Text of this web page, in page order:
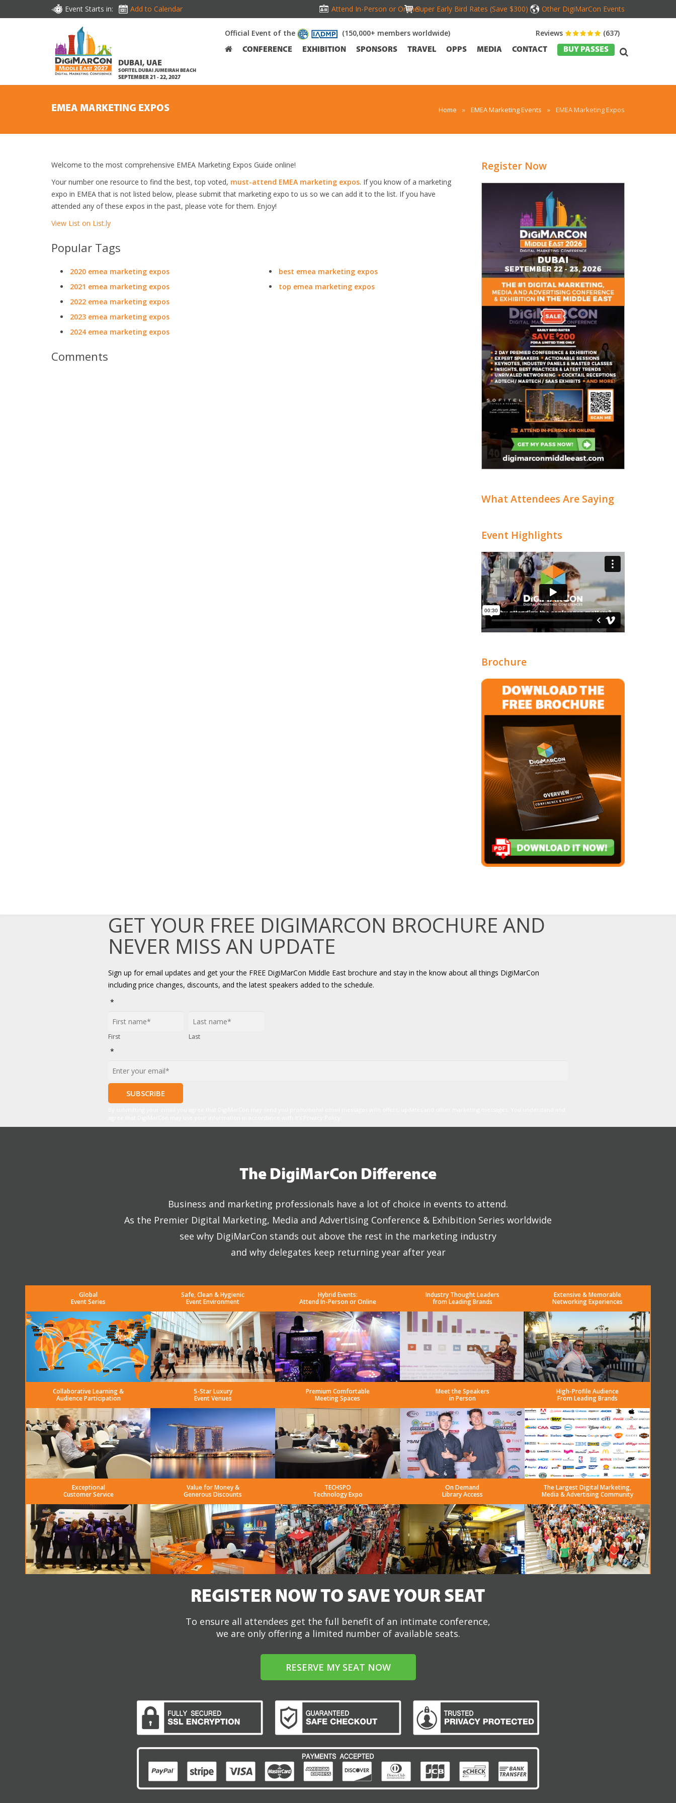
Event Starts in: Add to Calendar Attend In-Person or Online!Super Early Bird Rates (Save $300) Other DigiMarCon Events
DUBAI, UAE
SOFITEL DUBAI JUMEIRAH BEACH
SEPTEMBER 21 - 22, 2027
Reviews (637)
Official Event of the (150,000+ members worldwide)
CONFERENCE EXHIBITION SPONSORS TRAVEL OPPS MEDIA CONTACT BUY PASSES
EMEA MARKETING EXPOS Home » EMEA Marketing Events » EMEA Marketing Expos
Welcome to the most comprehensive EMEA Marketing Expos Guide online!
Your number one resource to find the best, top voted, must-attend EMEA marketing expos. If you know of a marketing
expo in EMEA that is not listed below, please submit that marketing expo to us so we can add it to the list. If you have
attended any of these expos in the past, please vote for them. Enjoy!
View List on List.ly
Popular Tags
2020 emea marketing expos
2021 emea marketing expos
2022 emea marketing expos
2023 emea marketing expos
2024 emea marketing expos
best emea marketing expos
top emea marketing expos
Comments
Register Now
What Attendees Are Saying
Event Highlights
Brochure
GET YOUR FREE DIGIMARCON BROCHURE AND
NEVER MISS AN UPDATE
Sign up for email updates and get your the FREE DigiMarCon Middle East brochure and stay in the know about all things DigiMarCon
including price changes, discounts, and the latest speakers added to the schedule.
*
First Last
*
The DigiMarCon Difference
Business and marketing professionals have a lot of choice in events to attend.
As the Premier Digital Marketing, Media and Advertising Conference & Exhibition Series worldwide
see why DigiMarCon stands out above the rest in the marketing industry
and why delegates keep returning year after year
Global
Event Series
Safe, Clean & Hygienic
Event Environment
Hybrid Events:
Attend In-Person or Online
Industry Thought Leaders
from Leading Brands
Extensive & Memorable
Networking Experiences
Collaborative Learning &
Audience Participation
5-Star Luxury
Event Venues
Premium Comfortable
Meeting Spaces
Meet the Speakers
in Person
High-Profile Audience
From Leading Brands
Exceptional
Customer Service
Value for Money &
Generous Discounts
TECHSPO
Technology Expo
On Demand
Library Access
The Largest Digital Marketing,
Media & Advertising Community
REGISTER NOW TO SAVE YOUR SEAT
To ensure all attendees get the full benefit of an intimate conference,
we are only offering a limited number of available seats.
RESERVE MY SEAT NOW